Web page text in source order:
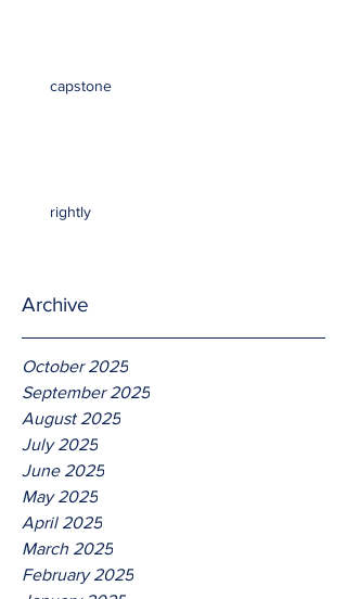
capstone
rightly
Archive
October 2025
September 2025
August 2025
July 2025
June 2025
May 2025
April 2025
March 2025
February 2025